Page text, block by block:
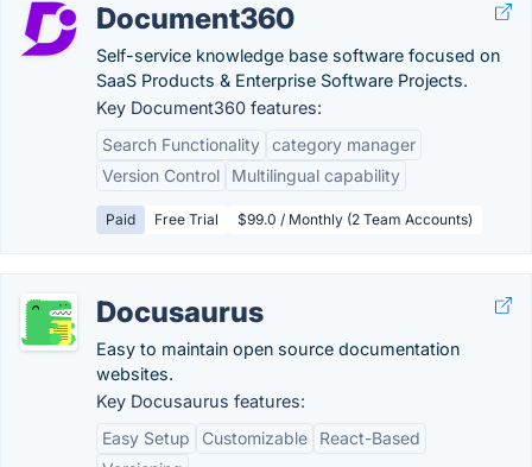
Document360
Self-service knowledge base software focused on
SaaS Products & Enterprise Software Projects.
Key Document360 features:
Search Functionality category manager
Version Control
Multilingual capability
Paid Free Trial $99.0 / Monthly (2 Team Accounts)
Docusaurus
Easy to maintain open source documentation
websites.
Key Docusaurus features:
Easy Setup
Customizable
React-Based